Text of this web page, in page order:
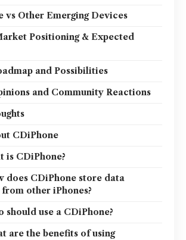
vs Other Emerging Devices
Positioning & Expected
and Possibilities
and Community Reactions
CDiPhone
is CDiPhone?
does CDiPhone store data
other iPhones?
should use a CDiPhone?
are the benefits of using